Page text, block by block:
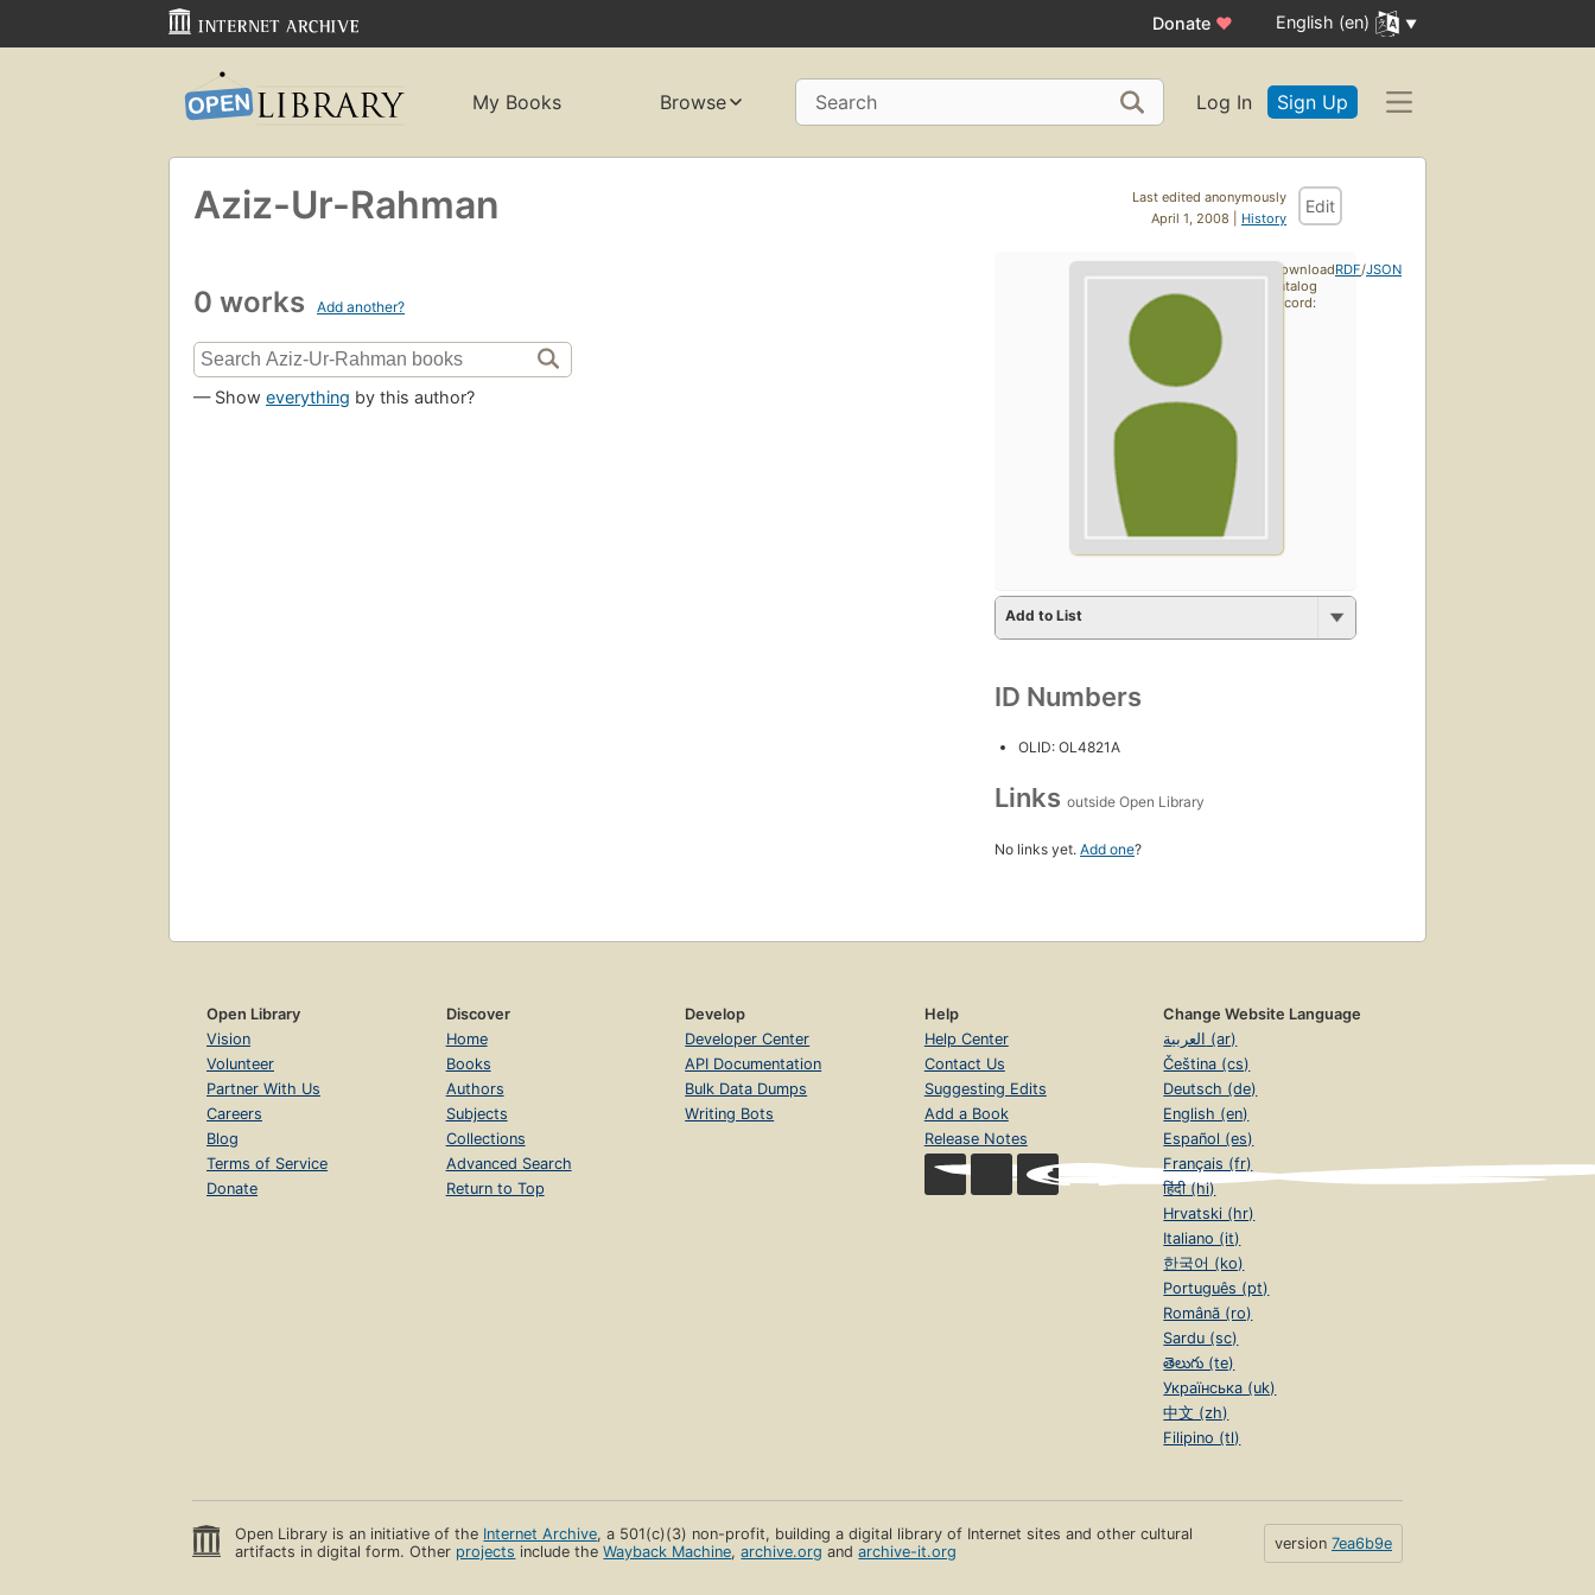
Donate ♥ English (en)
My Books Browse Search Log In Sign Up
Last edited anonymously
April 1, 2008 | History
Edit
Aziz-Ur-Rahman
0 works Add another?
— Show everything by this author?
Add to List
ID Numbers
OLID: OL4821A
Links outside Open Library
No links yet. Add one?
Download
catalog
record:
RDF/JSON
Open Library
Vision
Volunteer
Partner With Us
Careers
Blog
Terms of Service
Donate
Discover
Home
Books
Authors
Subjects
Collections
Advanced Search
Return to Top
Develop
Developer Center
API Documentation
Bulk Data Dumps
Writing Bots
Help
Help Center
Contact Us
Suggesting Edits
Add a Book
Release Notes
Change Website Language
العربية (ar)
Čeština (cs)
Deutsch (de)
English (en)
Español (es)
Français (fr)
हिंदी (hi)
Hrvatski (hr)
Italiano (it)
한국어 (ko)
Português (pt)
Română (ro)
Sardu (sc)
తెలుగు (te)
Українська (uk)
中文 (zh)
Filipino (tl)
Open Library is an initiative of the Internet Archive, a 501(c)(3) non-profit, building a digital library of Internet sites and other cultural
artifacts in digital form. Other projects include theWayback Machine,archive.org andarchive-it.org version 7ea6b9e